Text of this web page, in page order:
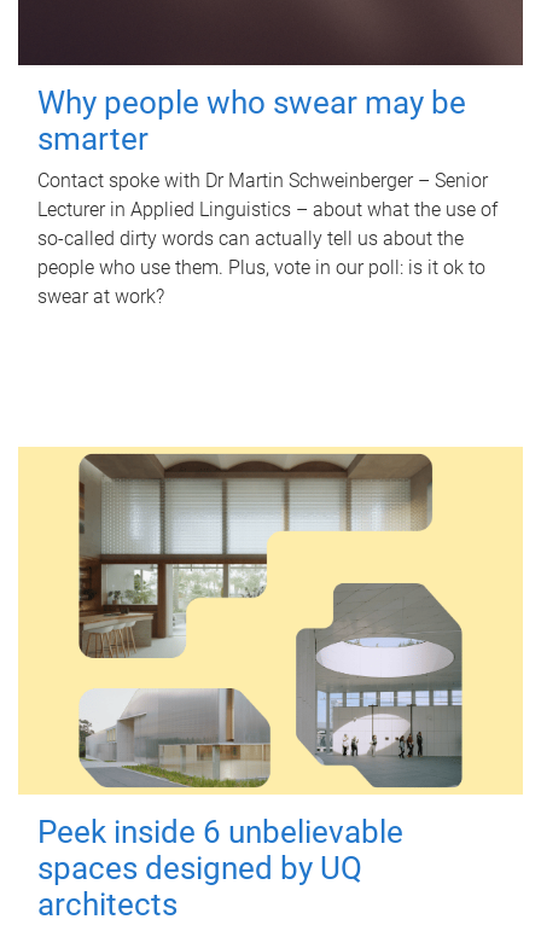
Why people who swear may be
smarter
Contact spoke with Dr Martin Schweinberger – Senior
Lecturer in Applied Linguistics – about what the use of
so-called dirty words can actually tell us about the
people who use them. Plus, vote in our poll: is it ok to
swear at work?
Peek inside 6 unbelievable
spaces designed by UQ
architects